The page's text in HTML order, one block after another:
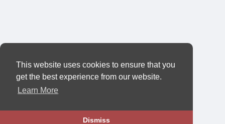
This website uses cookies to ensure that you
get the best experience from our website.
Learn More
Dismiss